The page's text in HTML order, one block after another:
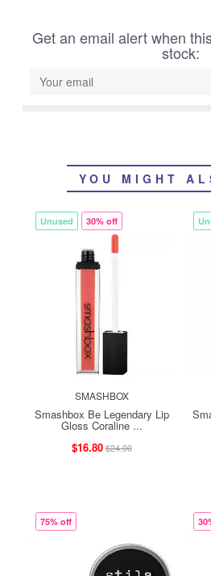
Get an email alert when
stock:
YOU MIGHT
Unused 30% off
SMASHBOX
Smashbox Be Legendary Lip
Gloss Coraline ...
$16.80$24.00
75% off